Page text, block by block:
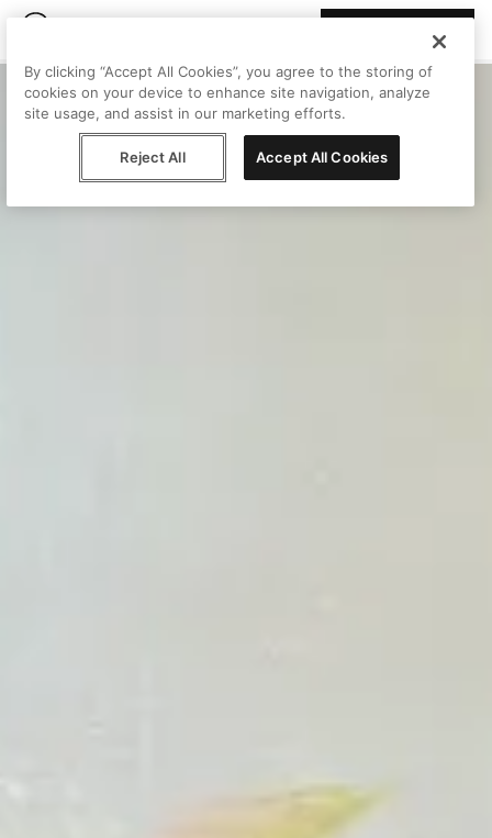
By clicking “Accept All Cookies”, you agree to the storing of
cookies on your device to enhance site navigation, analyze
site usage, and assist in our marketing efforts.
Reject All Accept All Cookies